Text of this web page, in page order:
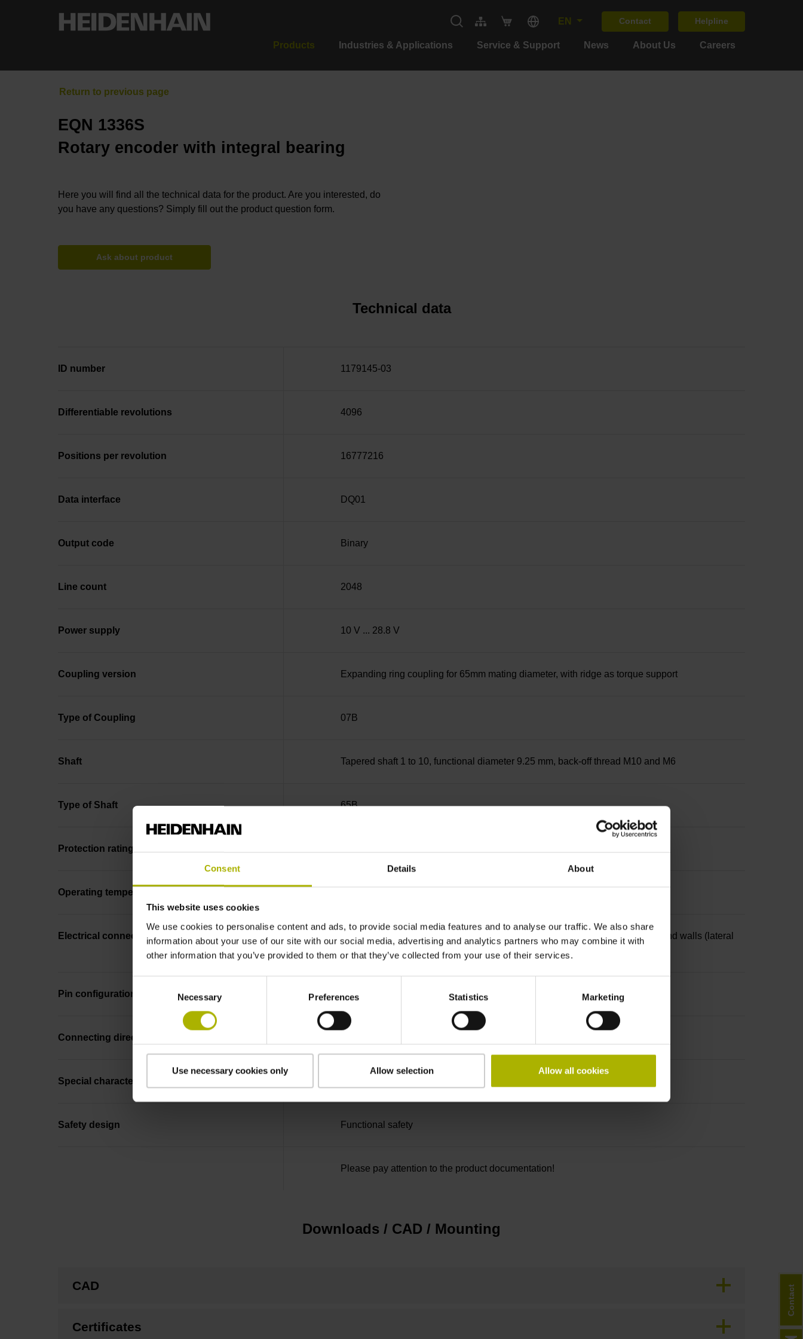
Consent Details About
This website uses cookies
We use cookies to personalise content and ads, to provide social media features and to analyse our traffic. We also share
information about your use of our site with our social media, advertising and analytics partners who may combine it with
other information that you’ve provided to them or that they’ve collected from your use of their services.
Necessary Preferences Statistics Marketing
Use necessary cookies only Allow selection Allow all cookies
EN Contact Helpline
Products Industries & Applications Service & Support News About Us Careers
EQN 1336S
Rotary encoder with integral bearing
Here you will find all the technical data for the product. Are you interested, do
you have any questions? Simply fill out the product question form.
Ask about product
Technical data
ID number 1179145-03
Differentiable revolutions 4096
Positions per revolution 16777216
Data interface DQ01
Output code Binary
Line count 2048
Power supply 10 V ... 28.8 V
Coupling version Expanding ring coupling for 65mm mating diameter, with ridge as torque support
Type of Coupling 07B
Shaft Tapered shaft 1 to 10, functional diameter 9.25 mm, back-off thread M10 and M6
Type of Shaft 65B
Protection rating
Operating temperature
Electrical connection
Plug connector, straight, double-row, 12- and 4-pin, with locking mechanism and walls (lateral
coded)
Pin configuration D1080122
Connecting direction
Special characteristics, rotational encoders
Safety design Functional safety
Please pay attention to the product documentation!
Downloads / CAD / Mounting
CAD
Certificates
Contact